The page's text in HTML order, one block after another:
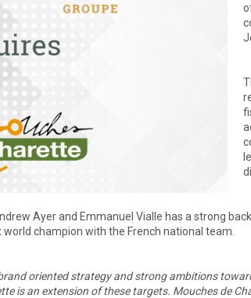
Ayer and Emmanuel Vialle has a strong
champion with the French national team.
oriented strategy and strong ambitions
is an extension of these targets. Mouches de